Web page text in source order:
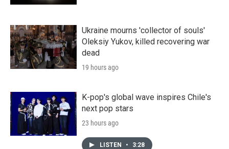
Ukraine mourns 'collector of souls'
Oleksiy Yukov, killed recovering war
dead
19 hours ago
K-pop's global wave inspires Chile's
next pop stars
23 hours ago
LISTEN • 3:28